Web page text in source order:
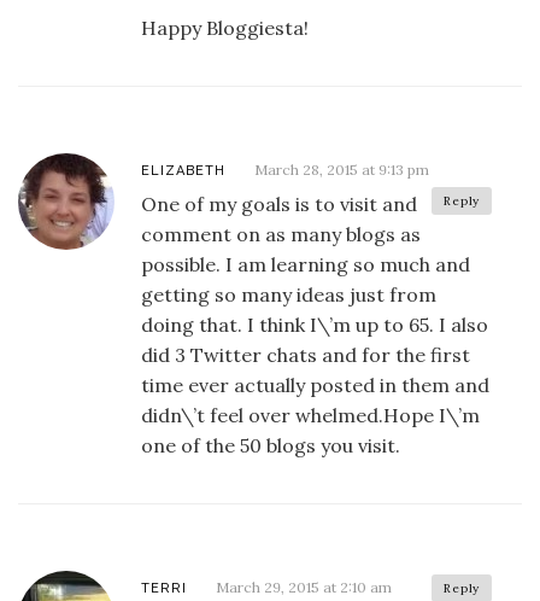
Happy Bloggiesta!
ELIZABETH March 28, 2015 at 9:13 pm
Reply
One of my goals is to visit and
comment on as many blogs as
possible. I am learning so much and
getting so many ideas just from
doing that. I think I\’m up to 65. I also
did 3 Twitter chats and for the first
time ever actually posted in them and
didn\’t feel over whelmed.Hope I\’m
one of the 50 blogs you visit.
TERRI March 29, 2015 at 2:10 am Reply